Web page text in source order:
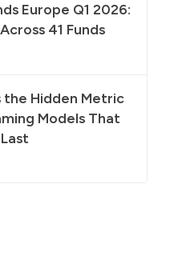
Europe Q1 2026:
41 Funds
Hidden Metric
Models That